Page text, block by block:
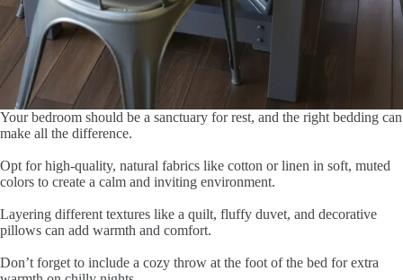
Your bedroom should be a sanctuary for rest, and the right bedding can
make all the difference.
Opt for high-quality, natural fabrics like cotton or linen in soft, muted
colors to create a calm and inviting environment.
Layering different textures like a quilt, fluffy duvet, and decorative
pillows can add warmth and comfort.
Don’t forget to include a cozy throw at the foot of the bed for extra